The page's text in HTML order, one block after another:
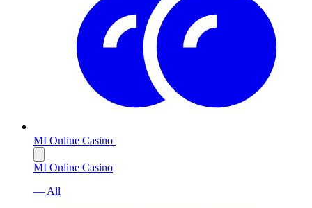
MI Online Casino
MI Online Casino
— All